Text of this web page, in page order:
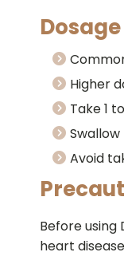
Higher
Take 1
Avoid
Before using
heart